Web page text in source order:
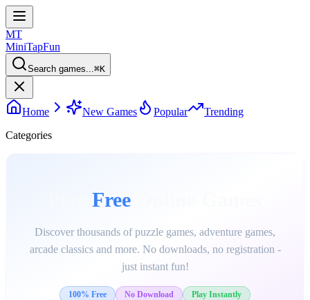
MT
MiniTapFun
Search games...⌘K
Home New Games Popular
Trending
Categories
Free
Discover thousands of puzzle games, adventure games,
arcade classics and more. No downloads, no registration -
just instant fun!
100% Free No Download Play Instantly